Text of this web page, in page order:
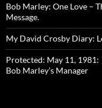
Bob Marley: One Love –
Message.
My David Crosby Diary:
Protected: May 11,
Bob Marley’s Manager